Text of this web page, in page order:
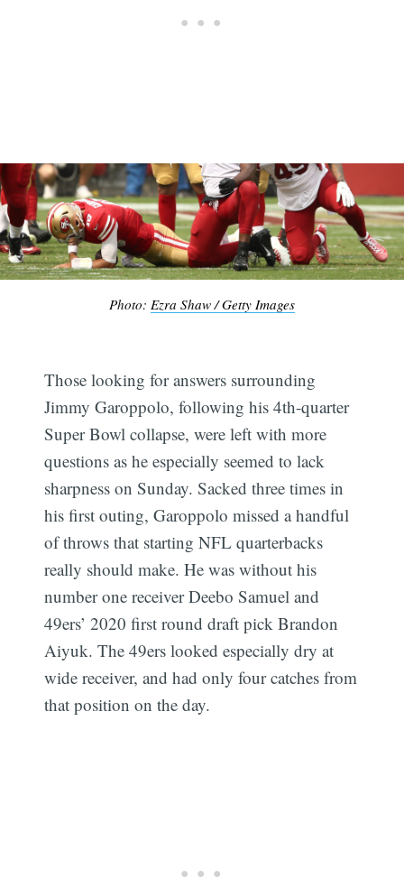
Photo: Ezra Shaw / Getty Images
Those looking for answers surrounding
Jimmy Garoppolo, following his 4th-quarter
Super Bowl collapse, were left with more
questions as he especially seemed to lack
sharpness on Sunday. Sacked three times in
his first outing, Garoppolo missed a handful
of throws that starting NFL quarterbacks
really should make. He was without his
number one receiver Deebo Samuel and
49ers’ 2020 first round draft pick Brandon
Aiyuk. The 49ers looked especially dry at
wide receiver, and had only four catches from
that position on the day.